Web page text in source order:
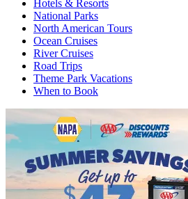
Hotels & Resorts
National Parks
North American Tours
Ocean Cruises
River Cruises
Road Trips
Theme Park Vacations
When to Book